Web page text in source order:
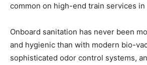
common on high-end train services in
Onboard sanitation has never been
and hygienic than with modern bio-
sophisticated odor control systems,